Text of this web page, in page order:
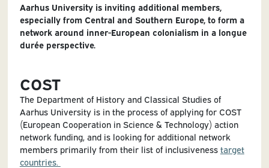
Aarhus University is inviting additional members,
especially from Central and Southern Europe, to form a
network around inner-European colonialism in a longue
durée perspective.
COST
The Department of History and Classical Studies of
Aarhus University is in the process of applying for COST
(European Cooperation in Science & Technology) action
network funding, and is looking for additional network
members primarily from their list of inclusiveness target
countries.